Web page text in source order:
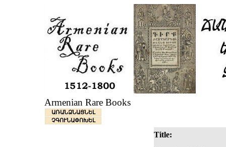
Armenian Rare Books
ԱՌԱՆՁՆԱՑՆԵԼ
ՉԳՈՒՆԱՓՈԽԵԼ
Title: